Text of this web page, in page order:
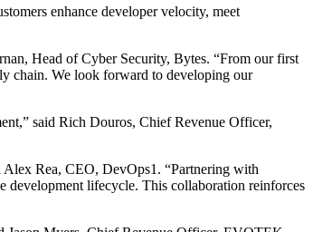
enhance developer velocity, meet
Head of Cyber Security, Bytes. “From our first
chain. We look forward to developing our
said Rich Douros, Chief Revenue Officer,
Alex Rea, CEO, DevOps1. “Partnering with
development lifecycle. This collaboration reinforces